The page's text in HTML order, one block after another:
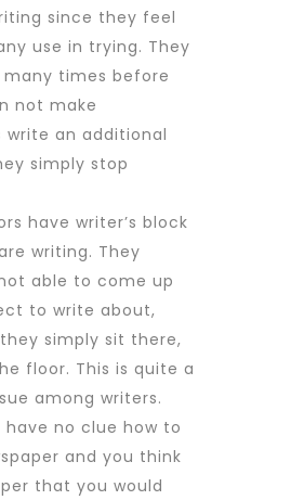
since they feel
use in trying. They
times before
not make
write an additional
simply stop
have writer’s block
writing. They
able to come up
to write about,
simply sit there,
floor. This is quite a
among writers.
have no clue how to
and you think
that you would